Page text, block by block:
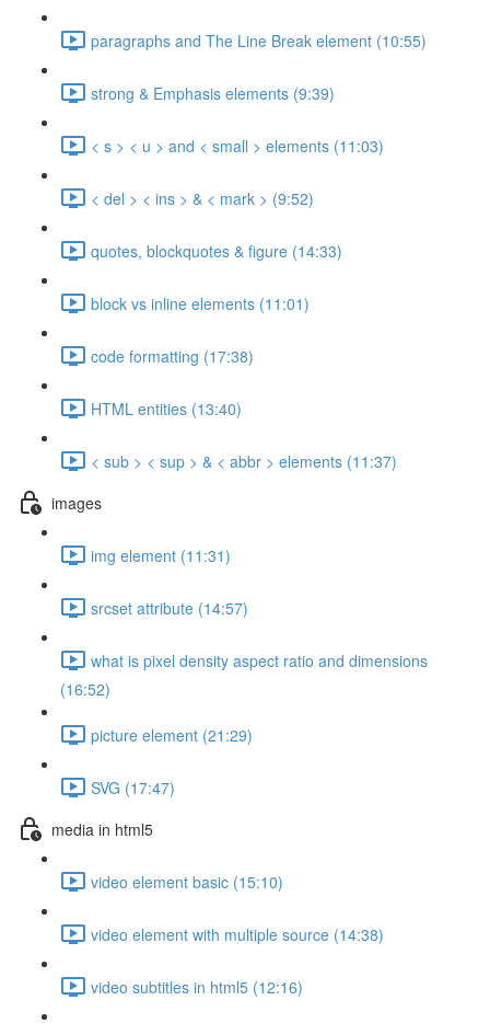
paragraphs and The Line Break element (10:55)
strong & Emphasis elements (9:39)
< s > < u > and < small > elements (11:03)
< del > < ins > & < mark > (9:52)
quotes, blockquotes & figure (14:33)
block vs inline elements (11:01)
code formatting (17:38)
HTML entities (13:40)
< sub > < sup > & < abbr > elements (11:37)
images
img element (11:31)
srcset attribute (14:57)
what is pixel density aspect ratio and dimensions
(16:52)
picture element (21:29)
SVG (17:47)
media in html5
video element basic (15:10)
video element with multiple source (14:38)
video subtitles in html5 (12:16)